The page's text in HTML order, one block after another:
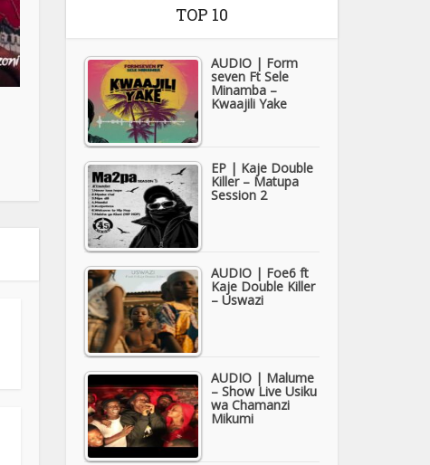
TOP 10
AUDIO | Form
seven Ft Sele
Minamba –
Kwaajili Yake
EP | Kaje Double
Killer – Matupa
Session 2
AUDIO | Foe6 ft
Kaje Double Killer
– Uswazi
AUDIO | Malume
– Show Live Usiku
wa Chamanzi
Mikumi